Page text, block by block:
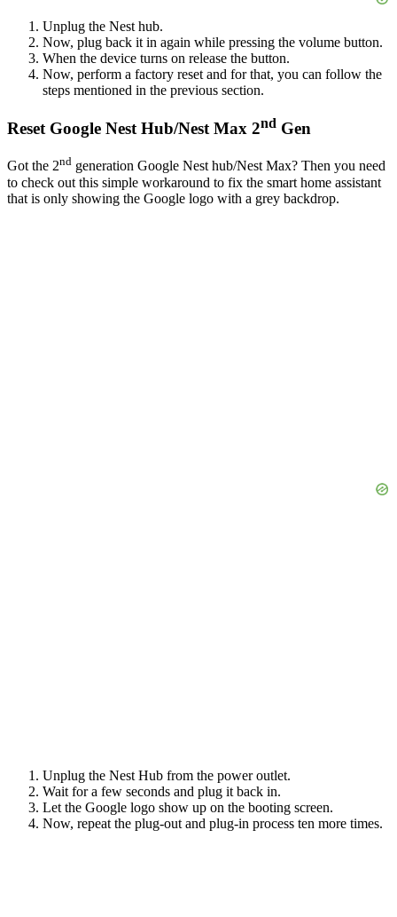
Unplug the Nest hub.
Now, plug back it in again while pressing the volume button.
When the device turns on release the button.
Now, perform a factory reset and for that, you can follow the
steps mentioned in the previous section.
Reset Google Nest Hub/Nest Max 2nd Gen
Got the 2nd generation Google Nest hub/Nest Max? Then you need
to check out this simple workaround to fix the smart home assistant
that is only showing the Google logo with a grey backdrop.
Unplug the Nest Hub from the power outlet.
Wait for a few seconds and plug it back in.
Let the Google logo show up on the booting screen.
Now, repeat the plug-out and plug-in process ten more times.